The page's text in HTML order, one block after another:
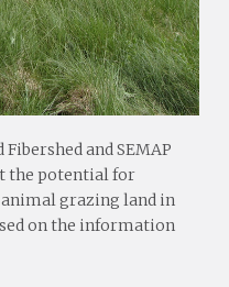
and SEMAP
the potential for
grazing land in
on the information